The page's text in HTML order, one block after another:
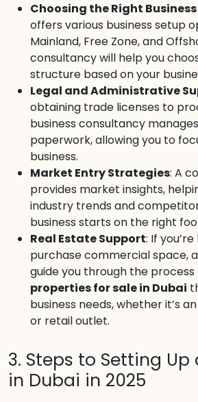
Choosing the Right
offers various business setup
Mainland, Free Zone, and
consultancy will help you
structure based on your
Legal and Administrative
obtaining trade licenses to
business consultancy
paperwork, allowing you to
business.
Market Entry Strategies: A
provides market insights,
industry trends and
business starts on the right
Real Estate Support: If
purchase commercial space,
guide you through the process
properties for sale in Dubai
business needs, whether it’s
or retail outlet.
3. Steps to Setting Up
in Dubai in 2025